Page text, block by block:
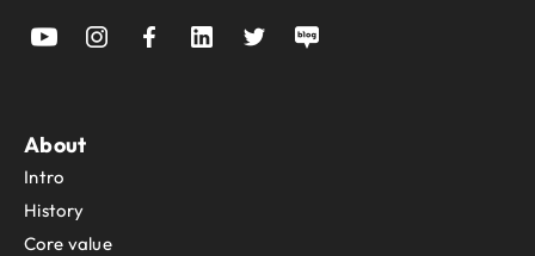
About
Intro
History
Core value